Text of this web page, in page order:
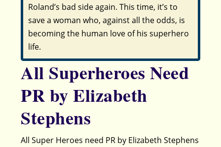
Roland’s bad side again. This time, it’s to
save a woman who, against all the odds, is
becoming the human love of his superhero
life.
All Superheroes Need
PR by Elizabeth
Stephens
All Super Heroes need PR by Elizabeth Stephens